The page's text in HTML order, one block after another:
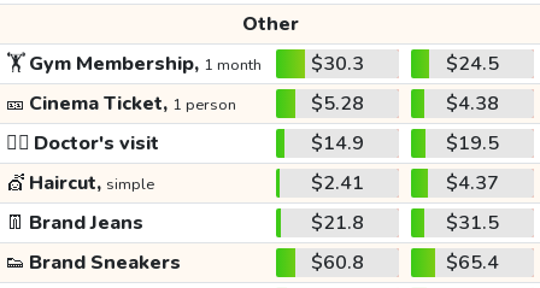
Other
🏋️Gym Membership, 1 month $30.3
$24.5
🎫 Cinema Ticket, 1 person $5.28
$4.38
👩‍⚕️ Doctor's visit $14.9
$19.5
💇 Haircut, simple $2.41
$4.37
👖 Brand Jeans $21.8
$31.5
👟 Brand Sneakers $60.8
$65.4